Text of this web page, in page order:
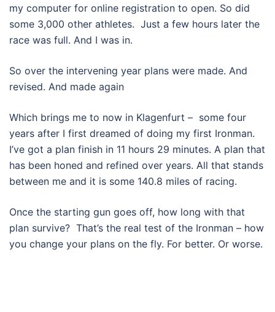
my computer for online registration to open. So did
some 3,000 other athletes. Just a few hours later the
race was full. And I was in.
So over the intervening year plans were made. And
revised. And made again
Which brings me to now in Klagenfurt – some four
years after I first dreamed of doing my first Ironman.
I’ve got a plan finish in 11 hours 29 minutes. A plan that
has been honed and refined over years. All that stands
between me and it is some 140.8 miles of racing.
Once the starting gun goes off, how long with that
plan survive? That’s the real test of the Ironman – how
you change your plans on the fly. For better. Or worse.